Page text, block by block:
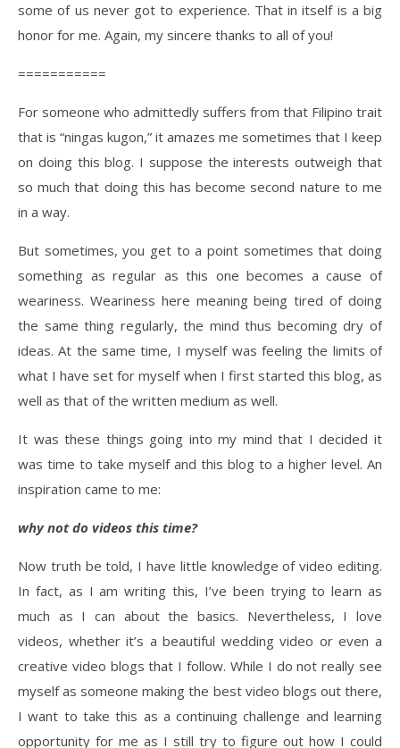
some of us never got to experience. That in itself is a big
honor for me. Again, my sincere thanks to all of you!
===========
For someone who admittedly suffers from that Filipino trait
that is “ningas kugon,” it amazes me sometimes that I keep
on doing this blog. I suppose the interests outweigh that
so much that doing this has become second nature to me
in a way.
But sometimes, you get to a point sometimes that doing
something as regular as this one becomes a cause of
weariness. Weariness here meaning being tired of doing
the same thing regularly, the mind thus becoming dry of
ideas. At the same time, I myself was feeling the limits of
what I have set for myself when I first started this blog, as
well as that of the written medium as well.
It was these things going into my mind that I decided it
was time to take myself and this blog to a higher level. An
inspiration came to me:
why not do videos this time?
Now truth be told, I have little knowledge of video editing.
In fact, as I am writing this, I’ve been trying to learn as
much as I can about the basics. Nevertheless, I love
videos, whether it’s a beautiful wedding video or even a
creative video blogs that I follow. While I do not really see
myself as someone making the best video blogs out there,
I want to take this as a continuing challenge and learning
opportunity for me as I still try to figure out how I could